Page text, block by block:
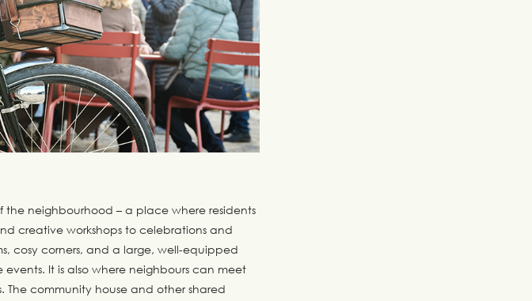
the neighbourhood – a place where residents
creative workshops to celebrations and
cosy corners, and a large, well-equipped
It is also where neighbours can meet
community house and other shared